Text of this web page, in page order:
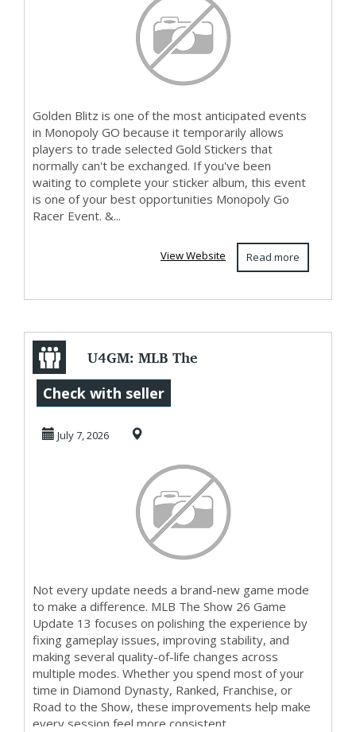
Golden Blitz is one of the most anticipated events
in Monopoly GO because it temporarily allows
players to trade selected Gold Stickers that
normally can't be exchanged. If you've been
waiting to complete your sticker album, this event
is one of your best opportunities Monopoly Go
Racer Event. &...
Read more
View Website
U4GM: MLB The
Show 26 Game
Update 13 Patch
Check with seller
July 7, 2026
Not every update needs a brand-new game mode
to make a difference. MLB The Show 26 Game
Update 13 focuses on polishing the experience by
fixing gameplay issues, improving stability, and
making several quality-of-life changes across
multiple modes. Whether you spend most of your
time in Diamond Dynasty, Ranked, Franchise, or
Road to the Show, these improvements help make
every session feel more consistent. ...